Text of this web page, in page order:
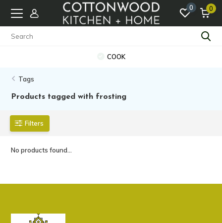
0 0
COOK
Tags
Products tagged with frosting
Filters
No products found...